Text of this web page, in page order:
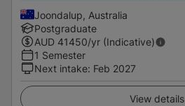
Joondalup, Australia
Postgraduate
AUD 41450/yr (Indicative)
1 Semester
Next intake: Feb 2027
View details